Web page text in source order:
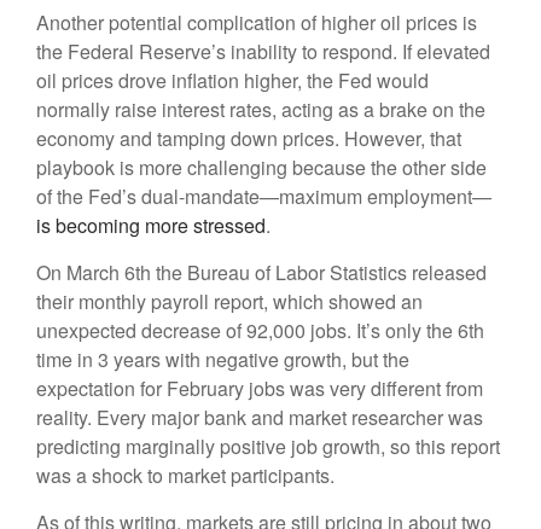
Another potential complication of higher oil prices is
the Federal Reserve’s inability to respond. If elevated
oil prices drove inflation higher, the Fed would
normally raise interest rates, acting as a brake on the
economy and tamping down prices. However, that
playbook is more challenging because the other side
of the Fed’s dual-mandate—maximum employment—
is becoming more stressed.
On March 6th the Bureau of Labor Statistics released
their monthly payroll report, which showed an
unexpected decrease of 92,000 jobs. It’s only the 6th
time in 3 years with negative growth, but the
expectation for February jobs was very different from
reality. Every major bank and market researcher was
predicting marginally positive job growth, so this report
was a shock to market participants.
As of this writing, markets are still pricing in about two